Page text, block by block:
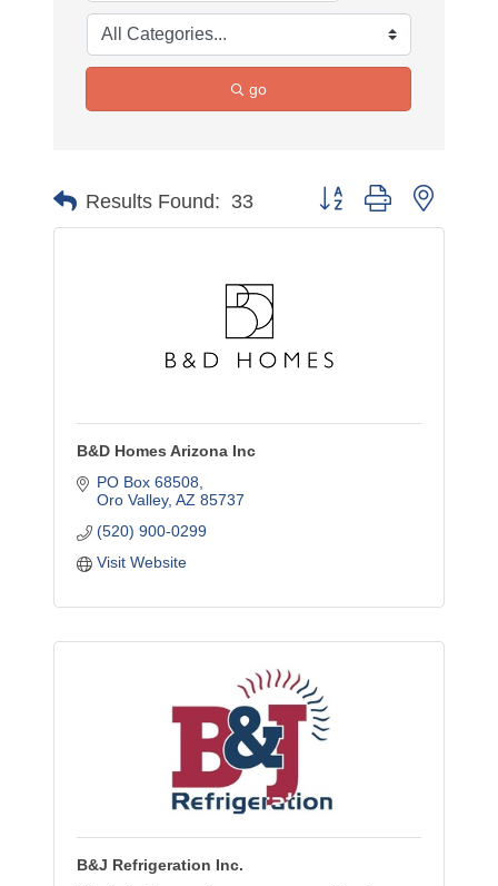
go
Results Found: 33 Button group with nested
B&D Homes Arizona Inc
PO Box 68508
Oro Valley AZ 85737
(520) 900-0299
Visit Website
B&J Refrigeration Inc.